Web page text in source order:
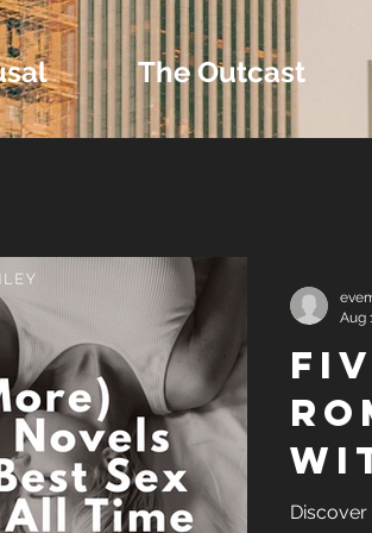
The Outcast
and
Self-
Aug